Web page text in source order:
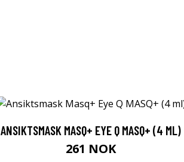
ANSIKTSMASK MASQ+ EYE Q MASQ+ (4 ML)
261 NOK